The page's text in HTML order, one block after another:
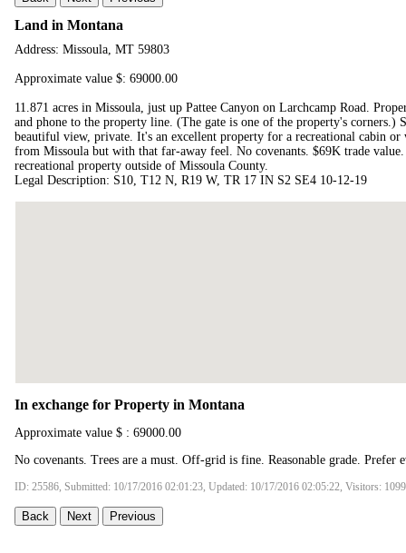
Land in Montana
Address: Missoula, MT 59803
Approximate value $: 69000.00
11.871 acres in Missoula, just up Pattee Canyon on Larchcamp Road.
and phone to the property line. (The gate is one of the property's corners.)
beautiful view, private. It's an excellent property for a recreational cabin or
from Missoula but with that far-away feel. No covenants. $69K trade
recreational property outside of Missoula County.
Legal Description: S10, T12 N, R19 W, TR 17 IN S2 SE4 10-12-19
In exchange for Property in Montana
Approximate value $ : 69000.00
No covenants. Trees are a must. Off-grid is fine. Reasonable grade. Prefer
ID: 25586, Submitted: 10/17/2016 02:01:23, Updated: 10/17/2016 02:05:22, Visitors:
Back Next Previous